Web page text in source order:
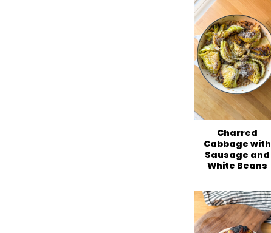
Charred
Cabbage with
Sausage and
White Beans